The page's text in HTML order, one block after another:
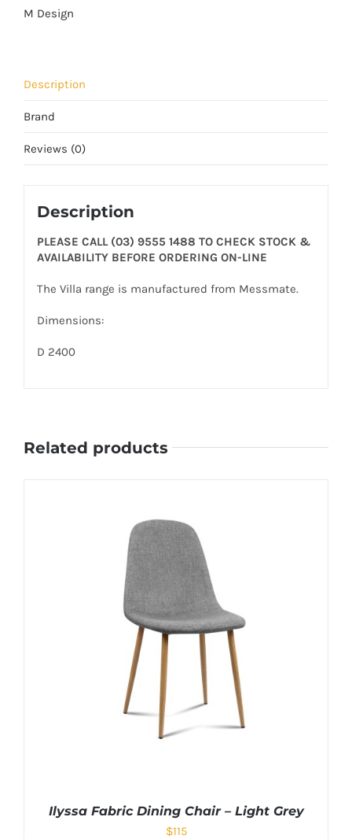
M Design
Description
Brand
Reviews (0)
Description
PLEASE CALL (03) 9555 1488 TO CHECK STOCK &
AVAILABILITY BEFORE ORDERING ON-LINE
The Villa range is manufactured from Messmate.
Dimensions:
D 2400
Related products
Ilyssa Fabric Dining Chair – Light Grey
$115